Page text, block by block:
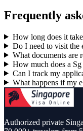
Frequently
How long does it
Do I need to visit the
What documents are
How much does a Sg
Can I track my
What happens if my
Authorized private